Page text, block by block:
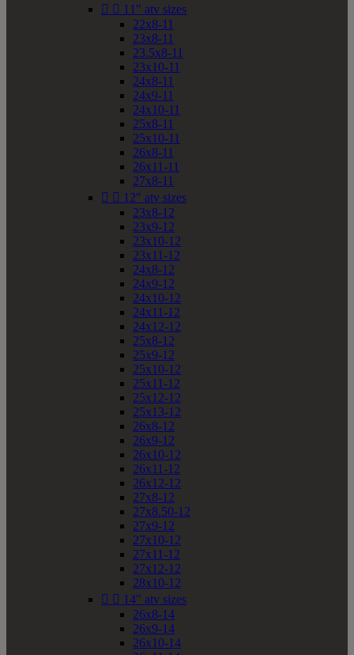
  11" atv sizes
22x8-11
23x8-11
23.5x8-11
23x10-11
24x8-11
24x9-11
24x10-11
25x8-11
25x10-11
26x8-11
26x11-11
27x8-11
  12" atv sizes
23x8-12
23x9-12
23x10-12
23x11-12
24x8-12
24x9-12
24x10-12
24x11-12
24x12-12
25x8-12
25x9-12
25x10-12
25x11-12
25x12-12
25x13-12
26x8-12
26x9-12
26x10-12
26x11-12
26x12-12
27x8-12
27x8.50-12
27x9-12
27x10-12
27x11-12
27x12-12
28x10-12
  14" atv sizes
26x8-14
26x9-14
26x10-14